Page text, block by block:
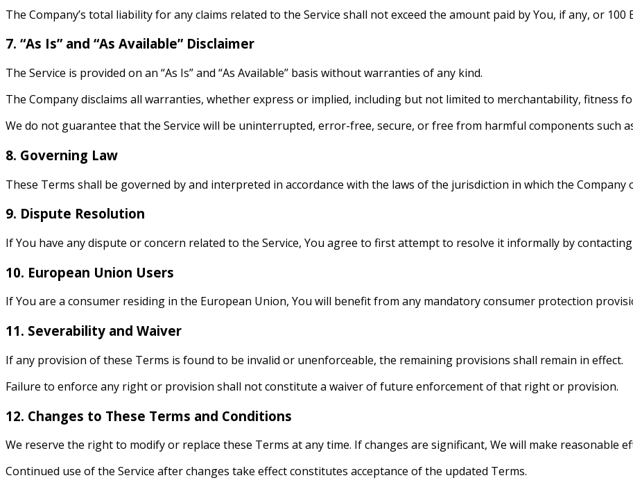
The Company’s total liability for any claims related to the Service shall not exceed the amount paid by You, if any, or 100
7. “As Is” and “As Available” Disclaimer
The Service is provided on an “As Is” and “As Available” basis without warranties of any kind.
The Company disclaims all warranties, whether express or implied, including but not limited to merchantability, fitness
We do not guarantee that the Service will be uninterrupted, error-free, secure, or free from harmful components such
8. Governing Law
These Terms shall be governed by and interpreted in accordance with the laws of the jurisdiction in which the
9. Dispute Resolution
If You have any dispute or concern related to the Service, You agree to first attempt to resolve it informally by contacting
10. European Union Users
If You are a consumer residing in the European Union, You will benefit from any mandatory consumer protection
11. Severability and Waiver
If any provision of these Terms is found to be invalid or unenforceable, the remaining provisions shall remain in effect.
Failure to enforce any right or provision shall not constitute a waiver of future enforcement of that right or provision.
12. Changes to These Terms and Conditions
We reserve the right to modify or replace these Terms at any time. If changes are significant, We will make reasonable
Continued use of the Service after changes take effect constitutes acceptance of the updated Terms.